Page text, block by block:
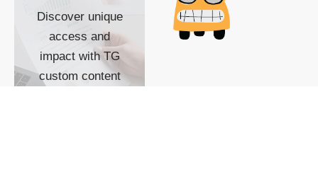
Discover unique
access and
impact with TG
custom content